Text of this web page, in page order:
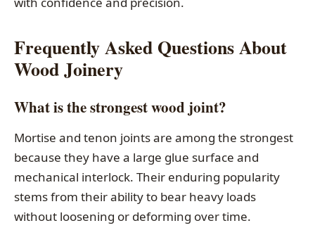
Frequently Asked Questions About
Wood Joinery
What is the strongest wood joint?
Mortise and tenon joints are among the strongest
because they have a large glue surface and
mechanical interlock. Their enduring popularity
stems from their ability to bear heavy loads
without loosening or deforming over time.